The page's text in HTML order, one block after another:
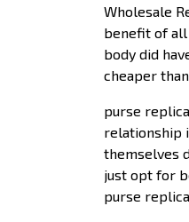
Wholesale
benefit of all
body did
cheaper
purse
relationship
themselves
just opt for
purse